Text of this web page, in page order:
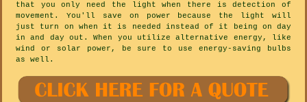
that you only need the light when there is detection of
movement. You'll save on power because the light will
just turn on when it is needed instead of it being on day
in and day out. When you utilize alternative energy, like
wind or solar power, be sure to use energy-saving bulbs
as well.